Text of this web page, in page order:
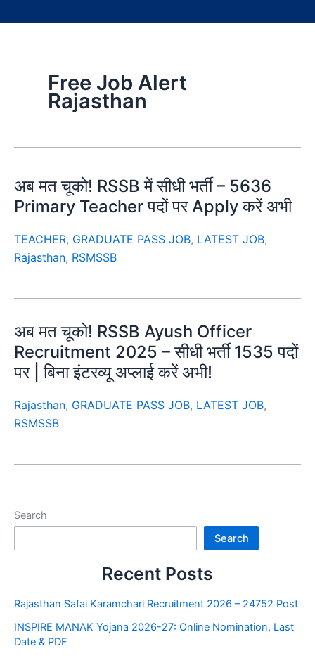
Free Job Alert
Rajasthan
अब मत चूको! RSSB में सीधी भर्ती – 5636
Primary Teacher पदों पर Apply करें अभी
TEACHER, GRADUATE PASS JOB, LATEST JOB,
Rajasthan, RSMSSB
अब मत चूको! RSSB Ayush Officer
Recruitment 2025 – सीधी भर्ती 1535 पदों
पर | बिना इंटरव्यू अप्लाई करें अभी!
Rajasthan, GRADUATE PASS JOB, LATEST JOB,
RSMSSB
Search
Search
Recent Posts
Rajasthan Safai Karamchari Recruitment 2026 – 24752 Post
INSPIRE MANAK Yojana 2026-27: Online Nomination, Last
Date & PDF